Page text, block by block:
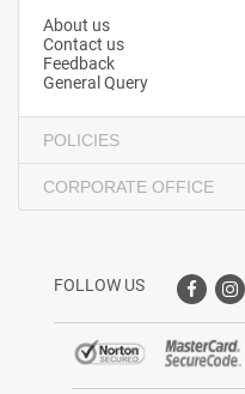
About us
Contact us
Feedback
General Query
POLICIES
CORPORATE OFFICE
FOLLOW US